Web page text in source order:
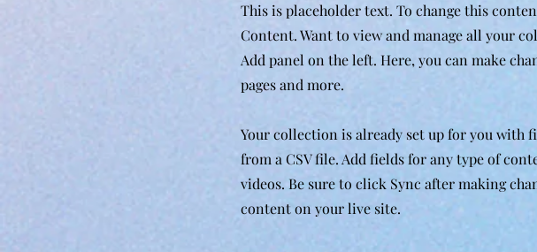
This is placeholder text. To change this
Content. Want to view and manage all your
Add panel on the left. Here, you can make
pages and more.
Your collection is already set up for you
from a CSV file. Add fields for any type of
videos. Be sure to click Sync after making
content on your live site.